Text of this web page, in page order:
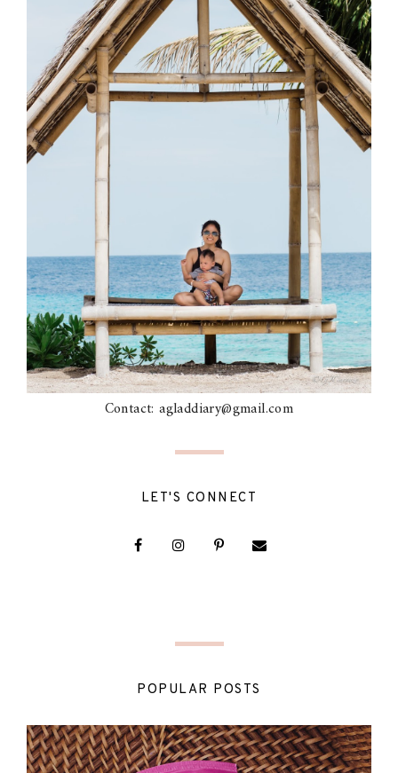
Contact: agladdiary@gmail.com
LET'S CONNECT
POPULAR POSTS